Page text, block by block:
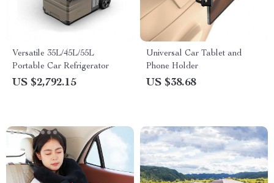
Versatile 35L/45L/55L
Portable Car Refrigerator
US $2,792.15
Universal Car Tablet and
Phone Holder
US $38.68